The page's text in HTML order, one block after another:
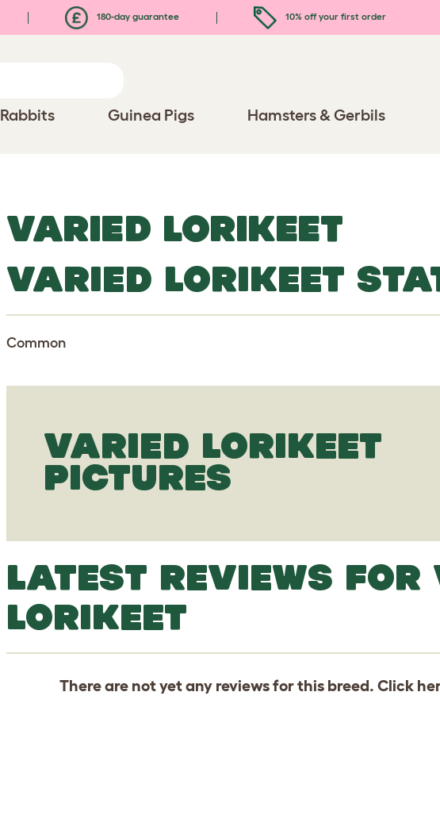
180-day guarantee 10% off your first order
Rabbits Guinea Pigs Hamsters & Gerbils
VARIED LORIKEET
VARIED LORIKEET
Common
VARIED LORIKEET
PICTURES
LATEST REVIEWS FOR
LORIKEET
There are not yet any reviews for this breed. Click